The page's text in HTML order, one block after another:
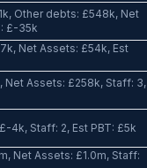
Other debts: £548k, Net
£-35k
Net Assets: £54k, Est
Net Assets: £258k, Staff: 3,
4k, Staff: 2, Est PBT: £5k
Net Assets: £1.0m, Staff: